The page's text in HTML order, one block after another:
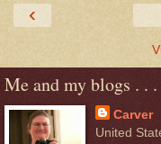
‹
Me and my blogs . . .
Carver
United